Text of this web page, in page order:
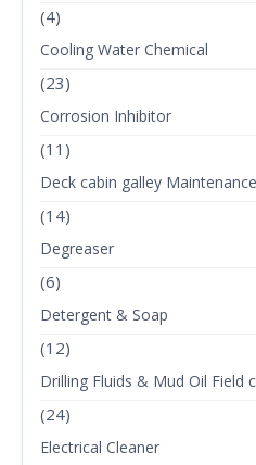
(4)
Cooling Water Chemical
(23)
Corrosion Inhibitor
(11)
Deck cabin galley Maintenance
(14)
Degreaser
(6)
Detergent & Soap
(12)
Drilling Fluids & Mud Oil Field
(24)
Electrical Cleaner